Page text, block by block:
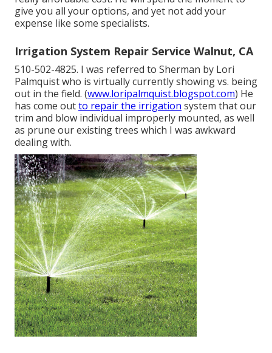
give you all your options, and yet not add your
expense like some specialists.
Irrigation System Repair Service Walnut, CA
510-502-4825. I was referred to Sherman by Lori
Palmquist who is virtually currently showing vs. being
out in the field. (www.loripalmquist.blogspot.com) He
has come outto repair the irrigation system that our
trim and blow individual improperly mounted, as well
as prune our existing trees which I was awkward
dealing with.